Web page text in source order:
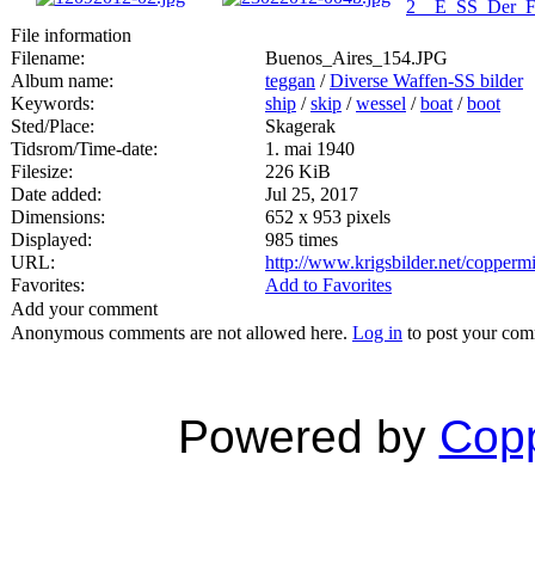
File information
Filename:
Buenos_Aires_154.JPG
Album name:
teggan /Diverse Waffen-SS bilder
Keywords:
ship /skip /wessel /boat /boot
Sted/Place:
Skagerak
Tidsrom/Time-date:
1. mai 1940
Filesize:
226 KiB
Date added:
Jul 25, 2017
Dimensions:
652 x 953 pixels
Displayed:
985 times
URL:
http://www.krigsbilder.net/
Favorites:
Add to Favorites
Add your comment
Anonymous comments are not allowed here. Log in to post your
Powered by